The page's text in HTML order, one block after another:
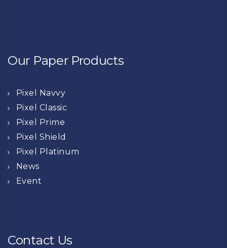
Our Paper Products
Pixel Navvy
Pixel Classic
Pixel Prime
Pixel Shield
Pixel Platinum
News
Event
Contact Us